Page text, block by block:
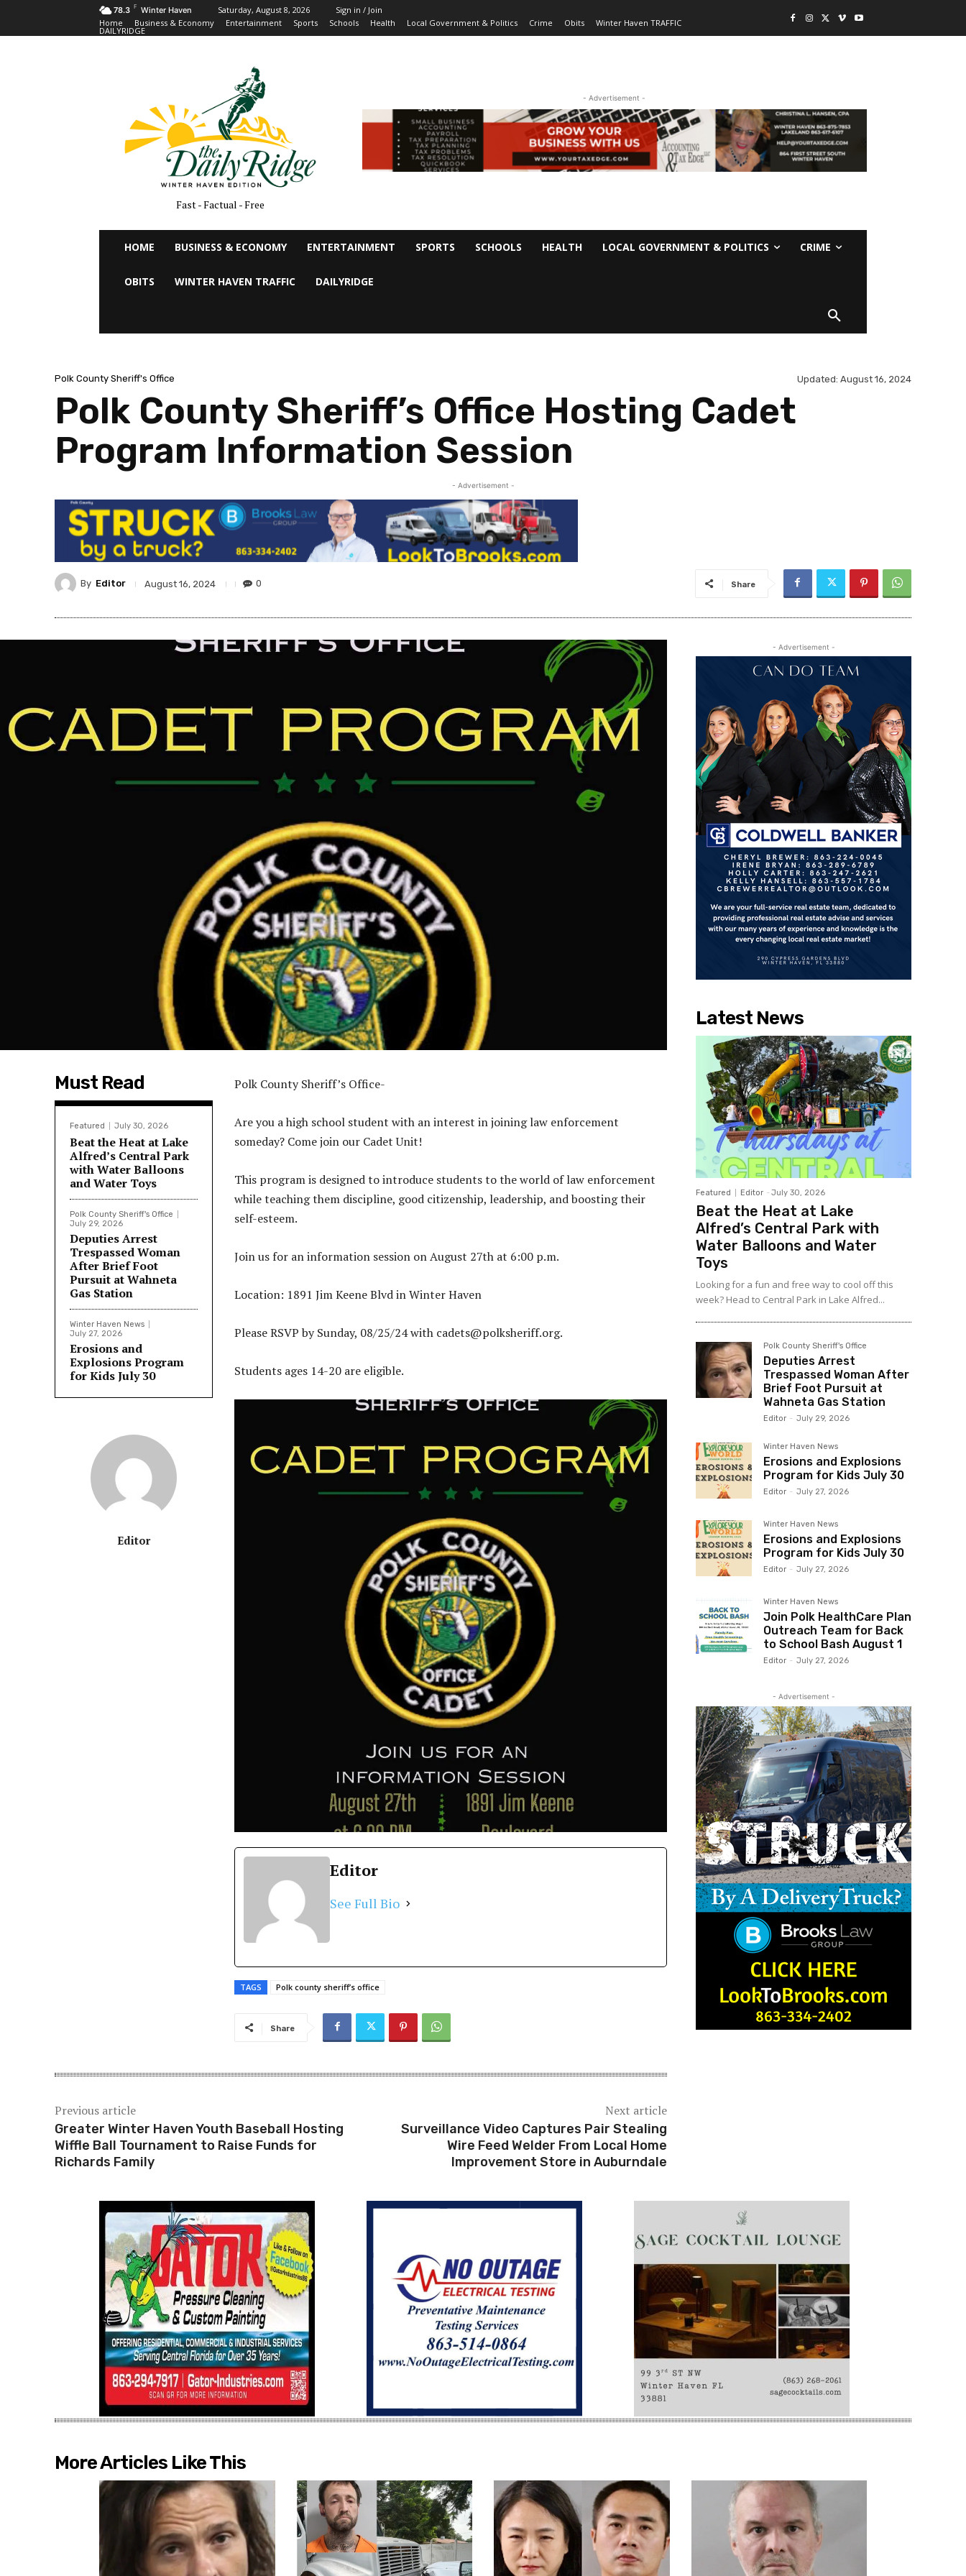
78.3 F Winter Haven Saturday, August 8, 2026
Sign in / Join
Home
Business & Economy Entertainment Sports Schools Health Local Government & Politics Crime Obits Winter Haven TRAFFIC
DAILYRIDGE
Fast - Factual - Free
- Advertisement -
HOME BUSINESS & ECONOMY ENTERTAINMENT SPORTS SCHOOLS HEALTH LOCAL GOVERNMENT & POLITICS CRIME
OBITS WINTER HAVEN TRAFFIC DAILYRIDGE
Polk County Sheriff's Office Updated: August 16, 2024
Polk County Sheriff’s Office Hosting Cadet
Program Information Session
- Advertisement -
By Editor August 16, 2024 0 Share
Must Read
Featured July 30, 2026
Beat the Heat at Lake
Alfred’s Central Park
with Water Balloons
and Water Toys
Polk County Sheriff's Office
July 29, 2026
Deputies Arrest
Trespassed Woman
After Brief Foot
Pursuit at Wahneta
Gas Station
Winter Haven News
July 27, 2026
Erosions and
Explosions Program
for Kids July 30
Editor
Polk County Sheriff’s Office-
Are you a high school student with an interest in joining law enforcement
someday? Come join our Cadet Unit!
This program is designed to introduce students to the world of law enforcement
while teaching them discipline, good citizenship, leadership, and boosting their
self-esteem.
Join us for an information session on August 27th at 6:00 p.m.
Location: 1891 Jim Keene Blvd in Winter Haven
Please RSVP by Sunday, 08/25/24 with cadets@polksheriff.org.
Students ages 14-20 are eligible.
Editor
See Full Bio
TAGS Polk county sheriff’s office
Share
Previous article
Greater Winter Haven Youth Baseball Hosting
Wiffle Ball Tournament to Raise Funds for
Richards Family
Next article
Surveillance Video Captures Pair Stealing
Wire Feed Welder From Local Home
Improvement Store in Auburndale
- Advertisement -
Latest News
Featured Editor - July 30, 2026
Beat the Heat at Lake
Alfred’s Central Park with
Water Balloons and Water
Toys
Looking for a fun and free way to cool off this
week? Head to Central Park in Lake Alfred...
Polk County Sheriff's Office
Deputies Arrest
Trespassed Woman After
Brief Foot Pursuit at
Wahneta Gas Station
Editor - July 29, 2026
Winter Haven News
Erosions and Explosions
Program for Kids July 30
Editor - July 27, 2026
Winter Haven News
Erosions and Explosions
Program for Kids July 30
Editor - July 27, 2026
Winter Haven News
Join Polk HealthCare Plan
Outreach Team for Back
to School Bash August 1
Editor - July 27, 2026
- Advertisement -
More Articles Like This